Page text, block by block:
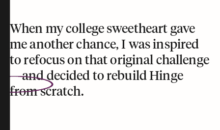
When my college sweetheart gave
me another chance, I was inspired
to refocus on that original challenge
—and decided torebuild Hinge
from scratch.